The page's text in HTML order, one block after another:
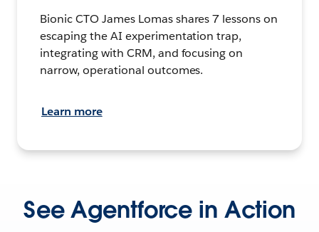
Bionic CTO James Lomas shares 7 lessons on
escaping the AI experimentation trap,
integrating with CRM, and focusing on
narrow, operational outcomes.
Learn more
See Agentforce in Action